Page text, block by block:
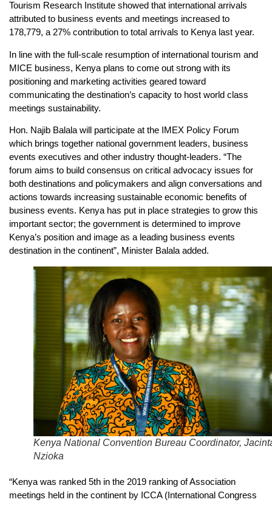
Tourism Research Institute showed that international arrivals
attributed to business events and meetings increased to
178,779, a 27% contribution to total arrivals to Kenya last year.
In line with the full-scale resumption of international tourism and
MICE business, Kenya plans to come out strong with its
positioning and marketing activities geared toward
communicating the destination’s capacity to host world class
meetings sustainability.
Hon. Najib Balala will participate at the IMEX Policy Forum
which brings together national government leaders, business
events executives and other industry thought-leaders. “The
forum aims to build consensus on critical advocacy issues for
both destinations and policymakers and align conversations and
actions towards increasing sustainable economic benefits of
business events. Kenya has put in place strategies to grow this
important sector; the government is determined to improve
Kenya’s position and image as a leading business events
destination in the continent”, Minister Balala added.
Kenya National Convention Bureau Coordinator,
Nzioka
“Kenya was ranked 5th in the 2019 ranking of Association
meetings held in the continent by ICCA (International Congress